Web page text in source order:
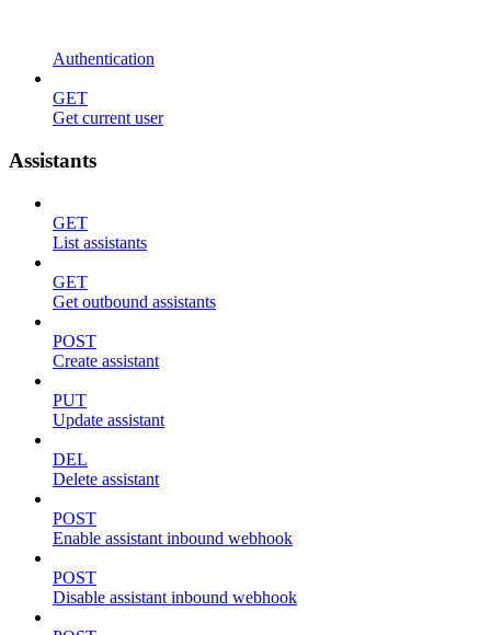
Authentication
GET
Get current user
Assistants
GET
List assistants
GET
Get outbound assistants
POST
Create assistant
PUT
Update assistant
DEL
Delete assistant
POST
Enable assistant inbound webhook
POST
Disable assistant inbound webhook